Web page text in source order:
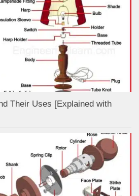
Their Uses [Explained with